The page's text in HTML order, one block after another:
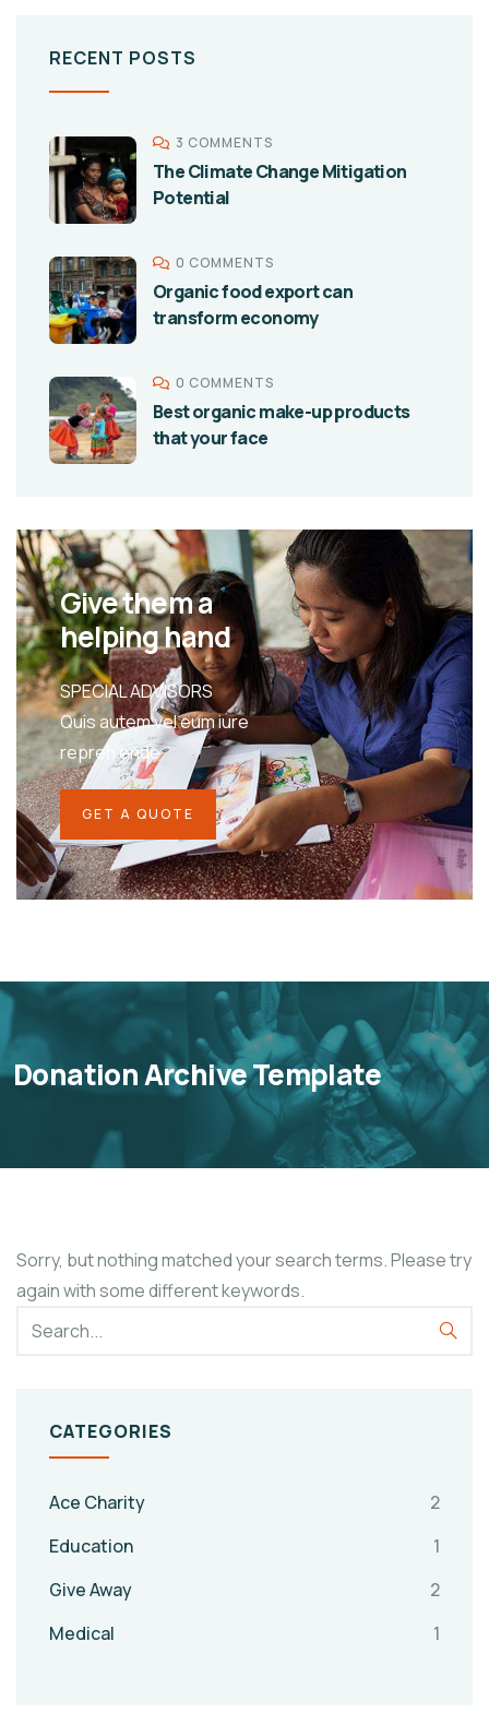
RECENT POSTS
3 COMMENTS
The Climate Change Mitigation
Potential
0 COMMENTS
Organic food export can
transform economy
0 COMMENTS
Best organic make-up products
that your face
Give them a
helping hand
SPECIAL ADVISORS
Quis autem vel eum iure
repreh ende
GET A QUOTE
Donation Archive Template
Sorry, but nothing matched your search terms. Please try
again with some different keywords.
CATEGORIES
Ace Charity
2
Education
1
Give Away
2
Medical
1